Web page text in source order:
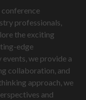
professionals,
the exciting
edge
we provide a
collaboration, and
approach, we
and